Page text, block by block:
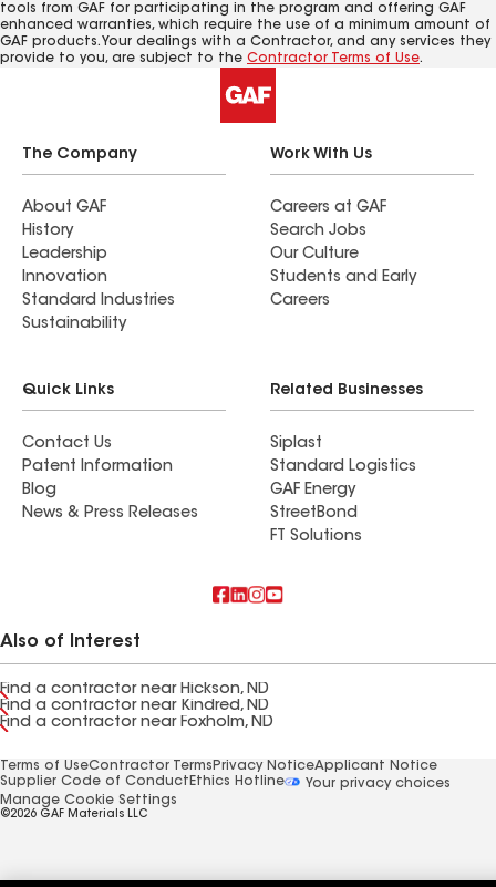
tools from GAF for participating in the program and offering GAF
enhanced warranties, which require the use of a minimum amount of
GAF products. Your dealings with a Contractor, and any services they
provide to you, are subject to the Contractor Terms of Use.
The Company
About GAF
History
Leadership
Innovation
Standard Industries
Sustainability
Work With Us
Careers at GAF
Search Jobs
Our Culture
Students and Early
Careers
Quick Links
Contact Us
Patent Information
Blog
News & Press Releases
Related Businesses
Siplast
Standard Logistics
GAF Energy
StreetBond
FT Solutions
Also of Interest
Find a contractor near Hickson, ND
Find a contractor near Kindred, ND
Find a contractor near Foxholm, ND
Terms of UseContractor Terms Privacy NoticeApplicant Notice
Supplier Code of Conduct Ethics Hotline
Your privacy choices
Manage Cookie Settings
©2026 GAF Materials LLC